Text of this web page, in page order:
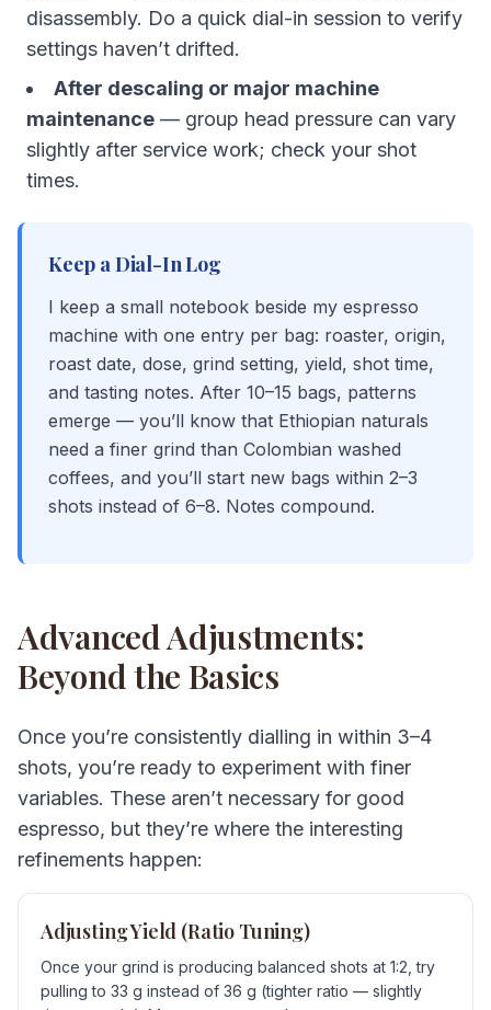
disassembly. Do a quick dial-in session to verify
settings haven’t drifted.
After descaling or major machine
maintenance — group head pressure can vary
slightly after service work; check your shot
times.
Keep a Dial-In Log
I keep a small notebook beside my espresso
machine with one entry per bag: roaster, origin,
roast date, dose, grind setting, yield, shot time,
and tasting notes. After 10–15 bags, patterns
emerge — you’ll know that Ethiopian naturals
need a finer grind than Colombian washed
coffees, and you’ll start new bags within 2–3
shots instead of 6–8. Notes compound.
Advanced Adjustments:
Beyond the Basics
Once you’re consistently dialling in within 3–4
shots, you’re ready to experiment with finer
variables. These aren’t necessary for good
espresso, but they’re where the interesting
refinements happen:
Adjusting Yield (Ratio Tuning)
Once your grind is producing balanced shots at 1:2, try
pulling to 33 g instead of 36 g (tighter ratio — slightly